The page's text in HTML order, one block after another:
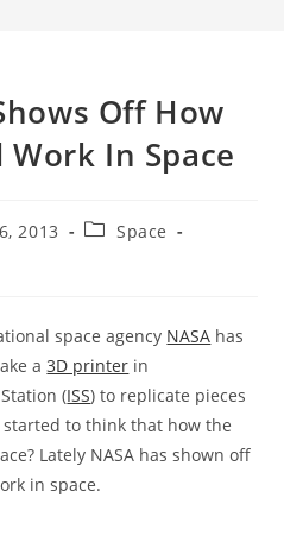
Off How
In Space
2013
PostSpace
space agency NASA has
a3D printer in
(ISS) to replicate pieces
to think that how the
Lately NASA has shown off
in space.